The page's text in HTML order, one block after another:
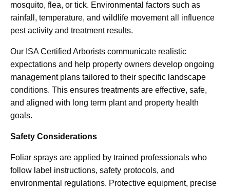
mosquito, flea, or tick. Environmental factors such as
rainfall, temperature, and wildlife movement all influence
pest activity and treatment results.
Our ISA Certified Arborists communicate realistic
expectations and help property owners develop ongoing
management plans tailored to their specific landscape
conditions. This ensures treatments are effective, safe,
and aligned with long term plant and property health
goals.
Safety Considerations
Foliar sprays are applied by trained professionals who
follow label instructions, safety protocols, and
environmental regulations. Protective equipment, precise